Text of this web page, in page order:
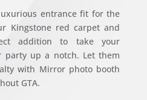
entrance fit for the
Kingstone red carpet and
addition to take your
party up a notch. Let them
with Mirror photo booth
GTA.